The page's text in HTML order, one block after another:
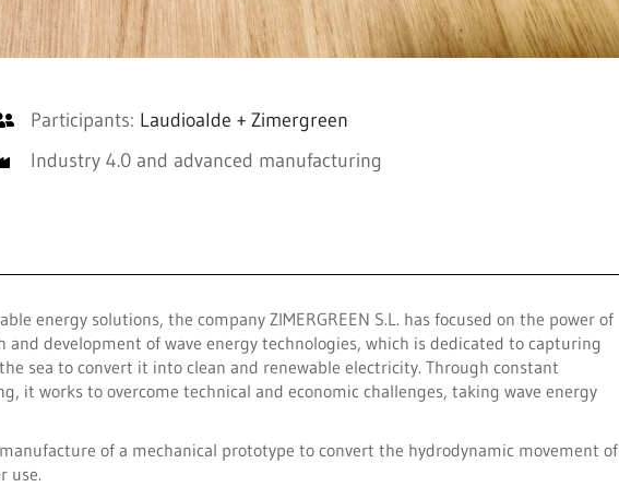
Participants: Laudioalde + Zimergreen
Industry 4.0 and advanced manufacturing
energy solutions, the company ZIMERGREEN S.L. has focused on the power of
and development of wave energy technologies, which is dedicated to capturing
sea to convert it into clean and renewable electricity. Through constant
it works to overcome technical and economic challenges, taking wave energy
of a mechanical prototype to convert the hydrodynamic movement of
use.